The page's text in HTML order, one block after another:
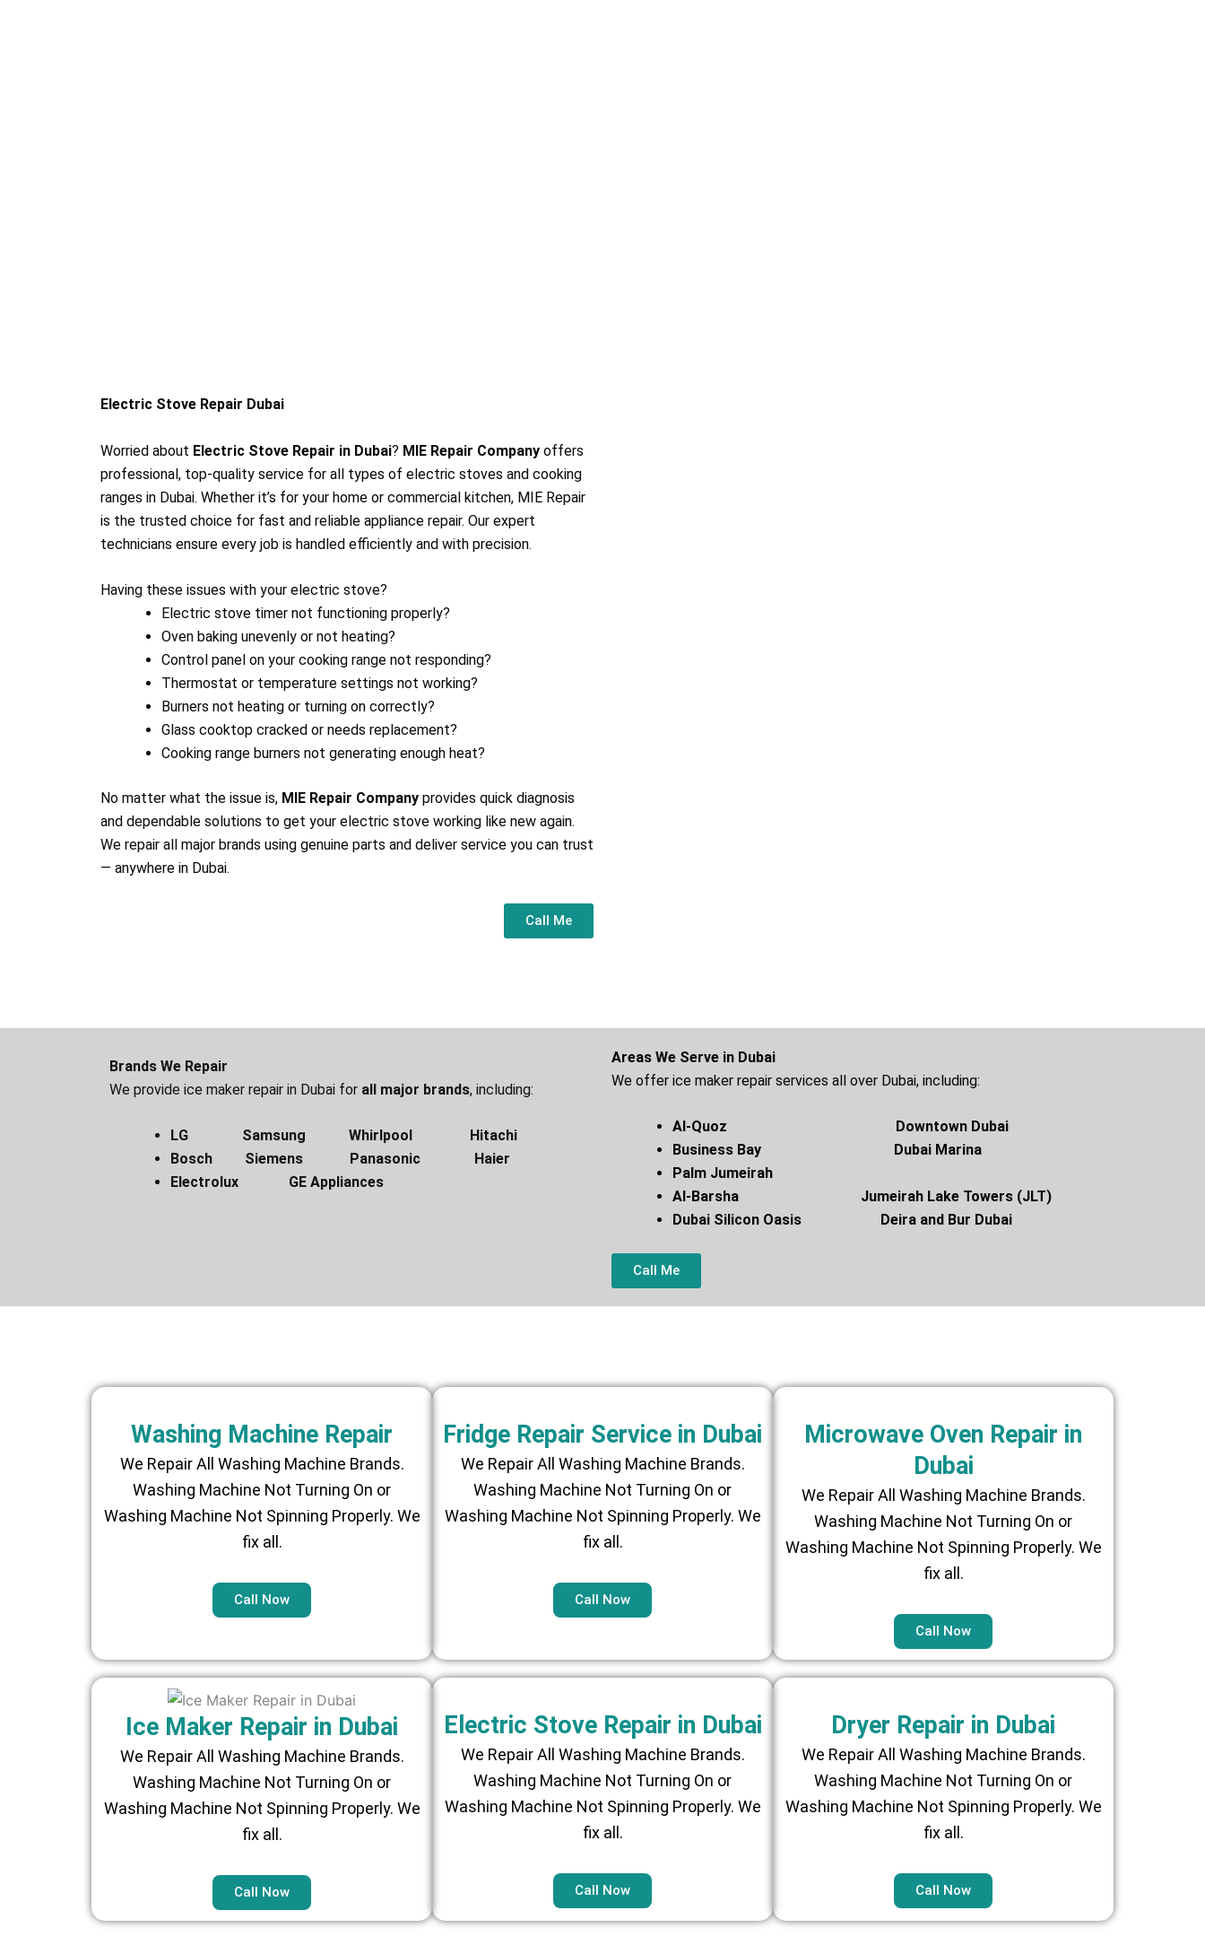
Electric Stove Repair Dubai
Worried about Electric Stove Repair in Dubai? MIE Repair Company offers
professional, top-quality service for all types of electric stoves and cooking
ranges in Dubai. Whether it’s for your home or commercial kitchen, MIE Repair
is the trusted choice for fast and reliable appliance repair. Our expert
technicians ensure every job is handled efficiently and with precision.
Having these issues with your electric stove?
Electric stove timer not functioning properly?
Oven baking unevenly or not heating?
Control panel on your cooking range not responding?
Thermostat or temperature settings not working?
Burners not heating or turning on correctly?
Glass cooktop cracked or needs replacement?
Cooking range burners not generating enough heat?
No matter what the issue is, MIE Repair Company provides quick diagnosis
and dependable solutions to get your electric stove working like new again.
We repair all major brands using genuine parts and deliver service you can trust
— anywhere in Dubai.
Call Me
Brands We Repair
We provide ice maker repair in Dubai for all major brands, including:
LG Samsung Whirlpool Hitachi
Bosch Siemens Panasonic Haier
Electrolux GE Appliances
Areas We Serve in Dubai
We offer ice maker repair services all over Dubai, including:
Al-Quoz Downtown Dubai
Business Bay Dubai Marina
Palm Jumeirah
Al-Barsha Jumeirah Lake Towers (JLT)
Dubai Silicon Oasis Deira and Bur Dubai
Call Me
Washing Machine Repair
We Repair All Washing Machine Brands.
Washing Machine Not Turning On or
Washing Machine Not Spinning Properly. We
fix all.
Call Now
Fridge Repair Service in Dubai
We Repair All Washing Machine Brands.
Washing Machine Not Turning On or
Washing Machine Not Spinning Properly. We
fix all.
Call Now
Microwave Oven Repair in
Dubai
We Repair All Washing Machine Brands.
Washing Machine Not Turning On or
Washing Machine Not Spinning Properly. We
fix all.
Call Now
Ice Maker Repair in Dubai
We Repair All Washing Machine Brands.
Washing Machine Not Turning On or
Washing Machine Not Spinning Properly. We
fix all.
Call Now
Electric Stove Repair in Dubai
We Repair All Washing Machine Brands.
Washing Machine Not Turning On or
Washing Machine Not Spinning Properly. We
fix all.
Call Now
Dryer Repair in Dubai
We Repair All Washing Machine Brands.
Washing Machine Not Turning On or
Washing Machine Not Spinning Properly. We
fix all.
Call Now